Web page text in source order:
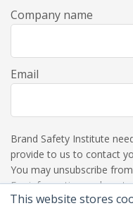
This website stores
Company name
Email
Brand Safety Institute
provide to us to contact
You may unsubscribe
For information on how
practices and